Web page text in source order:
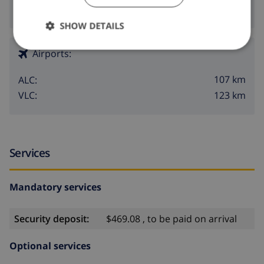
Airports:
ALC:
107 km
VLC:
123 km
Services
Mandatory services
Security deposit: $469.08 , to be paid on arrival
Optional services
SHOW DETAILS